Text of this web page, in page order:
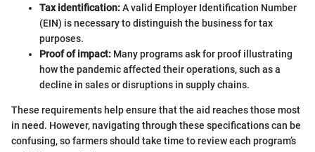
Tax identification:A valid Employer Identification Number
(EIN) is necessary to distinguish the business for tax
purposes.
Proof of impact: Many programs ask for proof illustrating
how the pandemic affected their operations, such as a
decline in sales or disruptions in supply chains.
These requirements help ensure that the aid reaches those most
in need. However, navigating through these specifications can be
confusing, so farmers should take time to review each program’s